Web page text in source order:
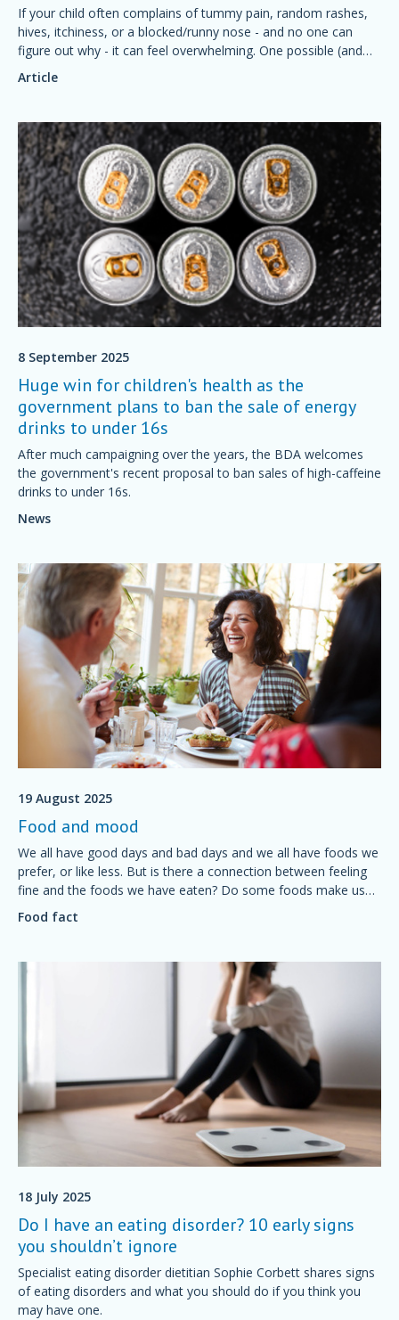
If your child often complains of tummy pain, random rashes,
hives, itchiness, or a blocked/runny nose - and no one can
figure out why - it can feel overwhelming. One possible (and
often overlooked) cause is histamine intolerance.
Article
8 September 2025
Huge win for children's health as the
government plans to ban the sale of energy
drinks to under 16s
After much campaigning over the years, the BDA welcomes
the government's recent proposal to ban sales of high-caffeine
drinks to under 16s.
News
19 August 2025
Food and mood
We all have good days and bad days and we all have foods we
prefer, or like less. But is there a connection between feeling
fine and the foods we have eaten? Do some foods make us
feel grumpy? Is it possible to plan a diet for a good mood?
Food fact
18 July 2025
Do I have an eating disorder? 10 early signs
you shouldn’t ignore
Specialist eating disorder dietitian Sophie Corbett shares signs
of eating disorders and what you should do if you think you
may have one.